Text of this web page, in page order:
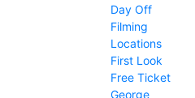
Day Off
Filming
Locations
First Look
Free Ticket
George